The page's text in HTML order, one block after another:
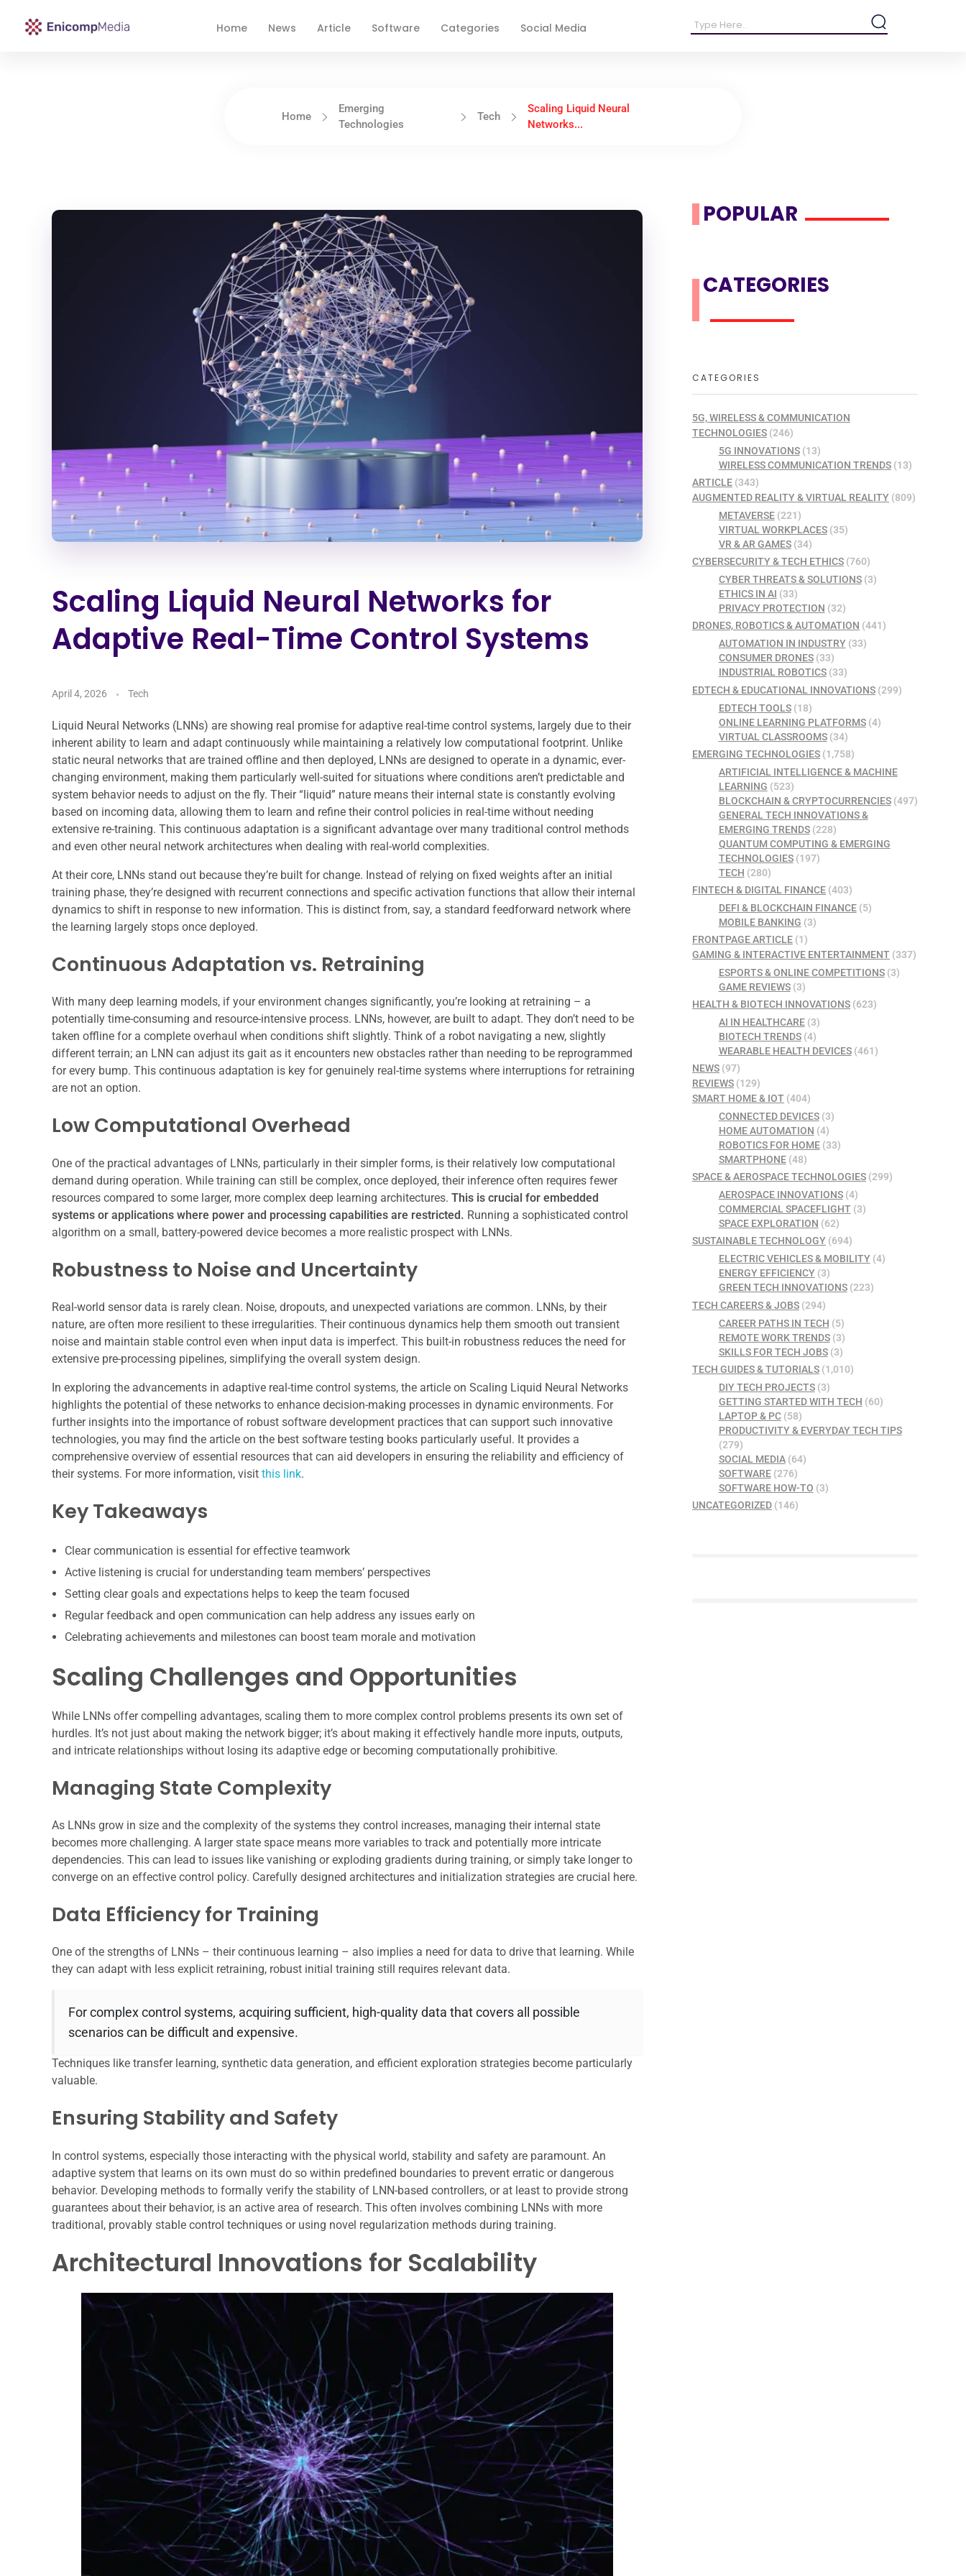
Home News Article Software Categories Social Media
Home
Emerging
Technologies
Tech
Scaling Liquid Neural
Networks...
Scaling Liquid Neural Networks for
Adaptive Real-Time Control Systems
April 4, 2026 Tech
Liquid Neural Networks (LNNs) are showing real promise for adaptive real-time control systems, largely due to their
inherent ability to learn and adapt continuously while maintaining a relatively low computational footprint. Unlike
static neural networks that are trained offline and then deployed, LNNs are designed to operate in a dynamic, ever-
changing environment, making them particularly well-suited for situations where conditions aren’t predictable and
system behavior needs to adjust on the fly. Their “liquid” nature means their internal state is constantly evolving
based on incoming data, allowing them to learn and refine their control policies in real-time without needing
extensive re-training. This continuous adaptation is a significant advantage over many traditional control methods
and even other neural network architectures when dealing with real-world complexities.
At their core, LNNs stand out because they’re built for change. Instead of relying on fixed weights after an initial
training phase, they’re designed with recurrent connections and specific activation functions that allow their internal
dynamics to shift in response to new information. This is distinct from, say, a standard feedforward network where
the learning largely stops once deployed.
Continuous Adaptation vs. Retraining
With many deep learning models, if your environment changes significantly, you’re looking at retraining – a
potentially time-consuming and resource-intensive process. LNNs, however, are built to adapt. They don’t need to be
taken offline for a complete overhaul when conditions shift slightly. Think of a robot navigating a new, slightly
different terrain; an LNN can adjust its gait as it encounters new obstacles rather than needing to be reprogrammed
for every bump. This continuous adaptation is key for genuinely real-time systems where interruptions for retraining
are not an option.
Low Computational Overhead
One of the practical advantages of LNNs, particularly in their simpler forms, is their relatively low computational
demand during operation. While training can still be complex, once deployed, their inference often requires fewer
resources compared to some larger, more complex deep learning architectures. This is crucial for embedded
systems or applications where power and processing capabilities are restricted. Running a sophisticated control
algorithm on a small, battery-powered device becomes a more realistic prospect with LNNs.
Robustness to Noise and Uncertainty
Real-world sensor data is rarely clean. Noise, dropouts, and unexpected variations are common. LNNs, by their
nature, are often more resilient to these irregularities. Their continuous dynamics help them smooth out transient
noise and maintain stable control even when input data is imperfect. This built-in robustness reduces the need for
extensive pre-processing pipelines, simplifying the overall system design.
In exploring the advancements in adaptive real-time control systems, the article on Scaling Liquid Neural Networks
highlights the potential of these networks to enhance decision-making processes in dynamic environments. For
further insights into the importance of robust software development practices that can support such innovative
technologies, you may find the article on the best software testing books particularly useful. It provides a
comprehensive overview of essential resources that can aid developers in ensuring the reliability and efficiency of
their systems. For more information, visit this link.
Key Takeaways
Clear communication is essential for effective teamwork
Active listening is crucial for understanding team members’ perspectives
Setting clear goals and expectations helps to keep the team focused
Regular feedback and open communication can help address any issues early on
Celebrating achievements and milestones can boost team morale and motivation
Scaling Challenges and Opportunities
While LNNs offer compelling advantages, scaling them to more complex control problems presents its own set of
hurdles. It’s not just about making the network bigger; it’s about making it effectively handle more inputs, outputs,
and intricate relationships without losing its adaptive edge or becoming computationally prohibitive.
Managing State Complexity
As LNNs grow in size and the complexity of the systems they control increases, managing their internal state
becomes more challenging. A larger state space means more variables to track and potentially more intricate
dependencies. This can lead to issues like vanishing or exploding gradients during training, or simply take longer to
converge on an effective control policy. Carefully designed architectures and initialization strategies are crucial here.
Data Efficiency for Training
One of the strengths of LNNs – their continuous learning – also implies a need for data to drive that learning. While
they can adapt with less explicit retraining, robust initial training still requires relevant data.
For complex control systems, acquiring sufficient, high-quality data that covers all possible
scenarios can be difficult and expensive.
Techniques like transfer learning, synthetic data generation, and efficient exploration strategies become particularly
valuable.
Ensuring Stability and Safety
In control systems, especially those interacting with the physical world, stability and safety are paramount. An
adaptive system that learns on its own must do so within predefined boundaries to prevent erratic or dangerous
behavior. Developing methods to formally verify the stability of LNN-based controllers, or at least to provide strong
guarantees about their behavior, is an active area of research. This often involves combining LNNs with more
traditional, provably stable control techniques or using novel regularization methods during training.
Architectural Innovations for Scalability
POPULAR
CATEGORIES
CATEGORIES
5G, WIRELESS & COMMUNICATION
TECHNOLOGIES (246)
5G INNOVATIONS(13)
WIRELESS COMMUNICATION TRENDS(13)
ARTICLE (343)
AUGMENTED REALITY & VIRTUAL REALITY (809)
METAVERSE(221)
VIRTUAL WORKPLACES(35)
VR & AR GAMES(34)
CYBERSECURITY & TECH ETHICS (760)
CYBER THREATS & SOLUTIONS(3)
ETHICS IN AI (33)
PRIVACY PROTECTION (32)
DRONES, ROBOTICS & AUTOMATION (441)
AUTOMATION IN INDUSTRY(33)
CONSUMER DRONES(33)
INDUSTRIAL ROBOTICS(33)
EDTECH & EDUCATIONAL INNOVATIONS (299)
EDTECH TOOLS(18)
ONLINE LEARNING PLATFORMS(4)
VIRTUAL CLASSROOMS(34)
EMERGING TECHNOLOGIES (1,758)
ARTIFICIAL INTELLIGENCE & MACHINE
LEARNING (523)
BLOCKCHAIN & CRYPTOCURRENCIES(497)
GENERAL TECH INNOVATIONS &
EMERGING TRENDS(228)
QUANTUM COMPUTING & EMERGING
TECHNOLOGIES(197)
TECH (280)
FINTECH & DIGITAL FINANCE (403)
DEFI & BLOCKCHAIN FINANCE(5)
MOBILE BANKING (3)
FRONTPAGE ARTICLE (1)
GAMING & INTERACTIVE ENTERTAINMENT (337)
ESPORTS & ONLINE COMPETITIONS(3)
GAME REVIEWS(3)
HEALTH & BIOTECH INNOVATIONS (623)
AI IN HEALTHCARE(3)
BIOTECH TRENDS(4)
WEARABLE HEALTH DEVICES(461)
NEWS (97)
REVIEWS (129)
SMART HOME & IOT (404)
CONNECTED DEVICES(3)
HOME AUTOMATION (4)
ROBOTICS FOR HOME(33)
SMARTPHONE(48)
SPACE & AEROSPACE TECHNOLOGIES (299)
AEROSPACE INNOVATIONS(4)
COMMERCIAL SPACEFLIGHT(3)
SPACE EXPLORATION (62)
SUSTAINABLE TECHNOLOGY (694)
ELECTRIC VEHICLES & MOBILITY(4)
ENERGY EFFICIENCY(3)
GREEN TECH INNOVATIONS(223)
TECH CAREERS & JOBS (294)
CAREER PATHS IN TECH (5)
REMOTE WORK TRENDS(3)
SKILLS FOR TECH JOBS(3)
TECH GUIDES & TUTORIALS (1,010)
DIY TECH PROJECTS(3)
GETTING STARTED WITH TECH (60)
LAPTOP & PC(58)
PRODUCTIVITY & EVERYDAY TECH TIPS
(279)
SOCIAL MEDIA(64)
SOFTWARE(276)
SOFTWARE HOW-TO (3)
UNCATEGORIZED (146)